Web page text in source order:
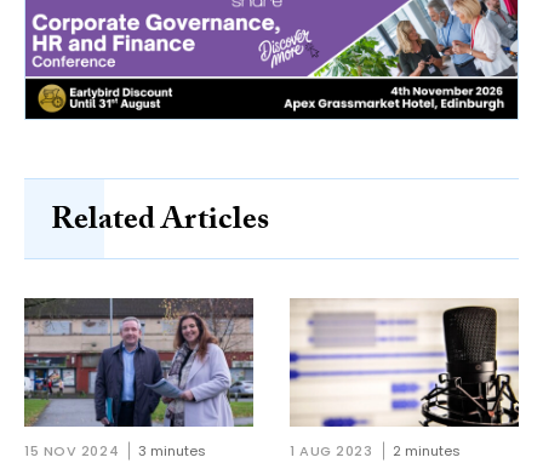
Related Articles
15 NOV 2024 3 minutes 1 AUG 2023 2 minutes